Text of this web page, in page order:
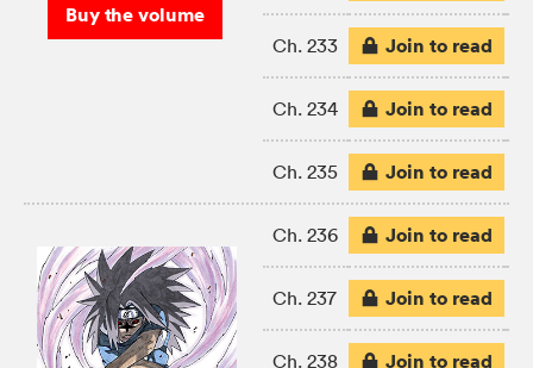
Buy the volume
Ch. 233 Join to read
Ch. 234 Join to read
Ch. 235 Join to read
Ch. 236 Join to read
Ch. 237 Join to read
Ch. 238 Join to read